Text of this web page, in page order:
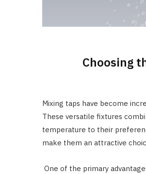
Choosing
Mixing taps have become
These versatile fixtures
temperature to their
make them an attractive
One of the primary